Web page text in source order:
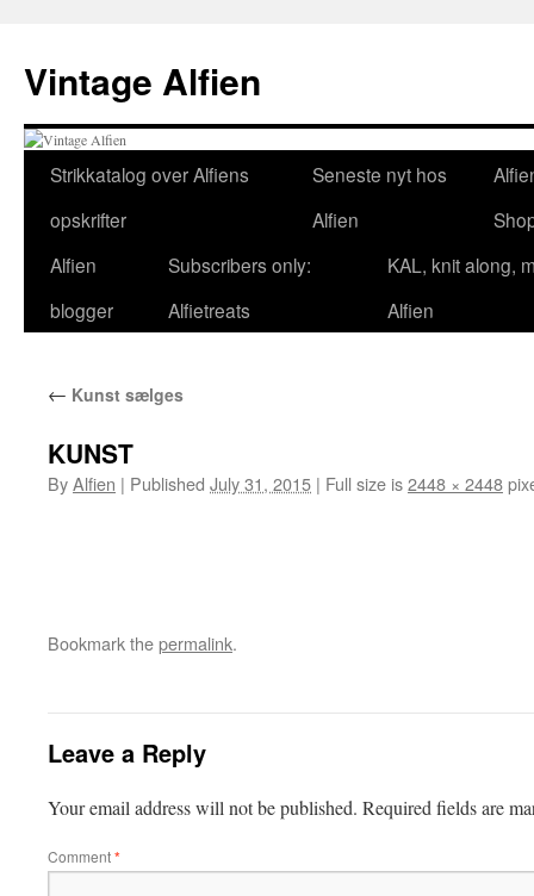
content
Vintage Alfien
Strikkatalog over Alfiens
opskrifter
Seneste nyt hos
Alfien
Alfien
blogger
Subscribers only:
Alfietreats
KAL, knit along,
Alfien
← Kunst sælges
KUNST
ByAlfien | Published July 31, 2015 | Full size is2448 × 2448
Bookmark thepermalink.
Leave a Reply
Your email address will not be published. Required fields are
Comment*